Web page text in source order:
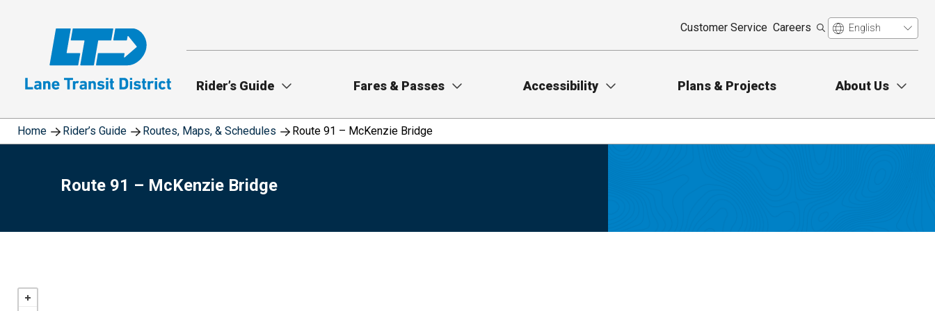
Customer Service Careers
Rider’s Guide Fares & Passes Accessibility Plans & Projects About Us
Home Rider’s Guide Routes, Maps, & Schedules Route 91 – McKenzie Bridge
Route 91 – McKenzie Bridge